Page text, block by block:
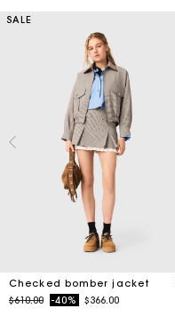
SALE
Checked bomber jacket
Price reduced from
$610.00to-40% $366.00